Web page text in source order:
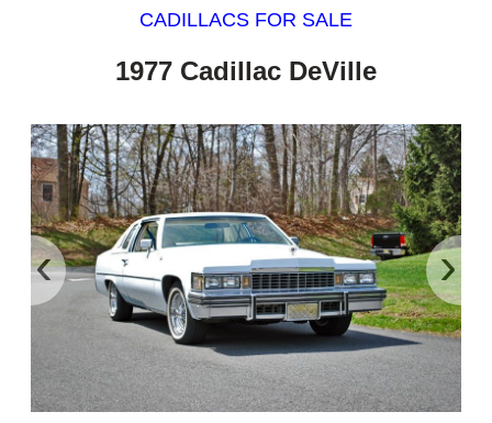
CADILLACS FOR SALE
1977 Cadillac DeVille
‹ ›